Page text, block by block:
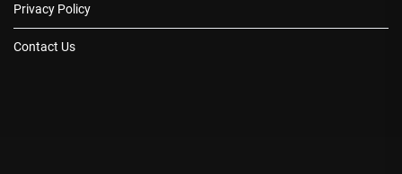
Privacy Policy
Contact Us